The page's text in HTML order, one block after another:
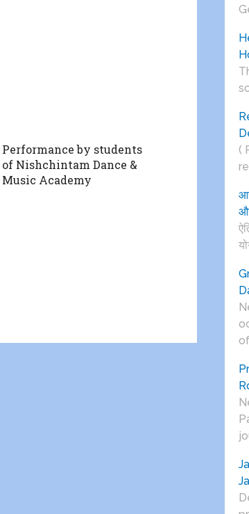
Performance by students
of Nishchintam Dance &
Music Academy
(